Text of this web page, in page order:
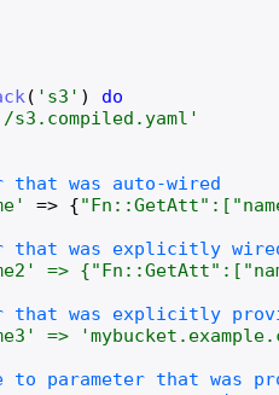
( ' s3 ' )
do
s3.compiled.yaml '
' => {" Fn::GetAtt": [ "
' => {" Fn::GetAtt": [ "
' => '